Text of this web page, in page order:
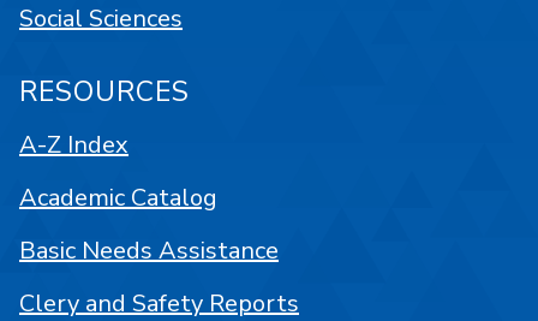
Social Sciences
RESOURCES
A-Z Index
Academic Catalog
Basic Needs Assistance
Clery and Safety Reports